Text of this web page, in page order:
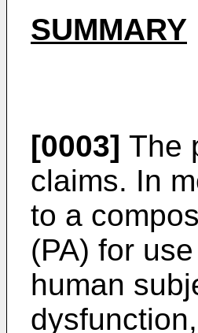
SUMMARY
[0003] The
claims. In
to a
(PA) for
human